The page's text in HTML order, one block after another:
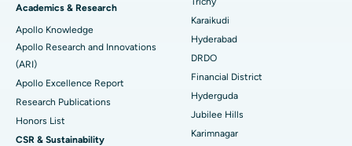
Best Hospital in New Delhi
Best Hospital in DRDO, Hyderabad
Best Hospital in G S Road, Guwahati
Best Hospital in Hyderguda, Hyderabad
Best Hospital in Vijay Nagar, Indore
Brachytherapy
Colonoscopy
Polypectomy
Deep Brain Stimulation
Academics & Research
Apollo Knowledge
Apollo Research and Innovations
(ARI)
Apollo Excellence Report
Research Publications
Honors List
CSR & Sustainability
Karaikudi
Hyderabad
DRDO
Financial District
Hyderguda
Jubilee Hills
Karimnagar